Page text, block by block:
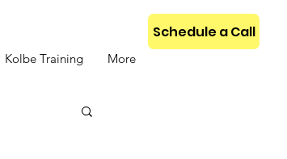
Kolbe Training More
Schedule a Call